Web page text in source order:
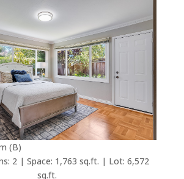
(B)
2 | Space: 1,763 sq.ft. | Lot: 6,572
sq.ft.